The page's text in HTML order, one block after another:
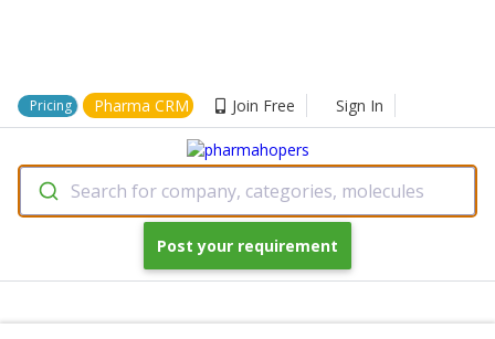
Pricing Pharma CRM Join Free Sign In
Search for company, categories, molecules
Post your requirement